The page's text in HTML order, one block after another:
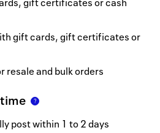
gift cards, gift certificates or
resale and bulk orders
post within 1 to 2 days